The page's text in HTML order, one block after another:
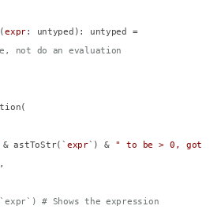
expr: untyped): untyped =
not do an evaluation
& astToStr(` expr`) & " to be > 0, got
# Shows the expression